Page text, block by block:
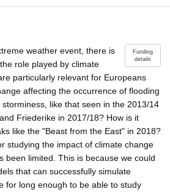
Funding
details
weather event, there is
role played by climate
particularly relevant for Europeans
affecting the occurrence of flooding
like that seen in the 2013/14
Friederike in 2017/18? How is it
like the "Beast from the East" in 2018?
studying the impact of climate change
been limited. This is because we could
that can successfully simulate
for long enough to be able to study